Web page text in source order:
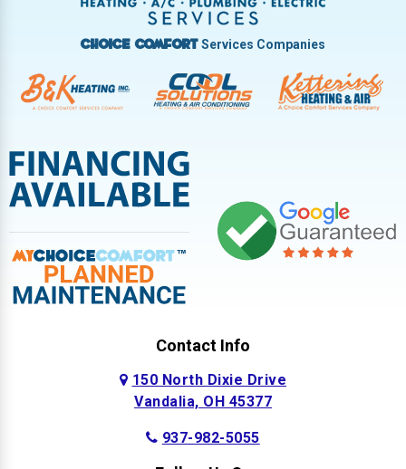
West Milton
Choice ComfortServices Companies
Contact Info
150 North Dixie Drive
Vandalia, OH 45377
937-982-5055